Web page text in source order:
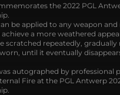
the 2022 PGL
be applied to any weapon and
a more weathered
scratched repeatedly, gradually
until it eventually
autographed by professional
Fire at the PGL Antwerp